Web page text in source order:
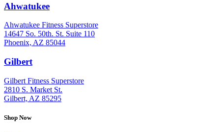
Ahwatukee
Ahwatukee Fitness Superstore
14647 So. 50th. St. Suite 110
Phoenix, AZ 85044
Gilbert
Gilbert Fitness Superstore
2810 S. Market St.
Gilbert, AZ 85295
Shop Now